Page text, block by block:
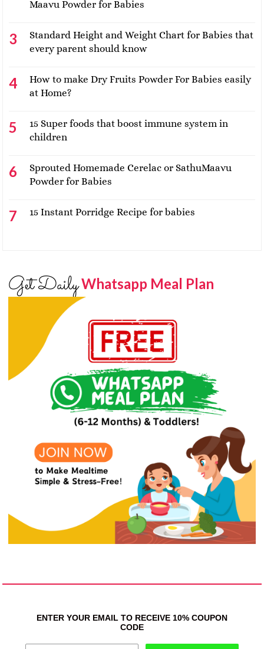
Maavu Powder for Babies
Standard Height and Weight Chart for Babies that
every parent should know
How to make Dry Fruits Powder For Babies easily
at Home?
15 Super foods that boost immune system in
children
Sprouted Homemade Cerelac or SathuMaavu
Powder for Babies
15 Instant Porridge Recipe for babies
Get DailyWhatsapp Meal Plan
ENTER YOUR EMAIL TO RECEIVE 10% COUPON
CODE